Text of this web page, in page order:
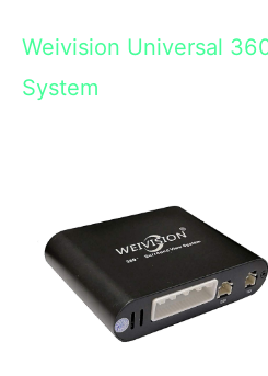
Weivision Universal
System